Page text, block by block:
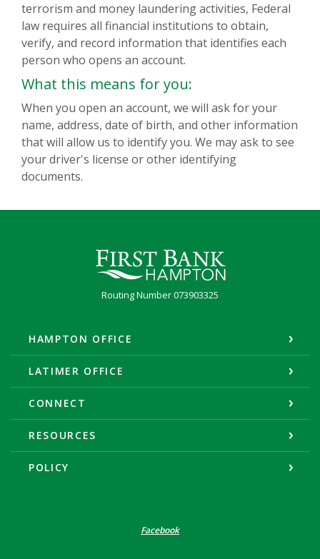
terrorism and money laundering activities, Federal
law requires all financial institutions to obtain,
verify, and record information that identifies each
person who opens an account.
What this means for you:
When you open an account, we will ask for your
name, address, date of birth, and other information
that will allow us to identify you. We may ask to see
your driver's license or other identifying
documents.
First Bank Hampton
Routing Number 073903325
HAMPTON OFFICE
LATIMER OFFICE
CONNECT
RESOURCES
POLICY
Facebook